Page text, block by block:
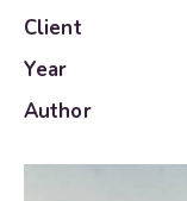
Client
Year
Author